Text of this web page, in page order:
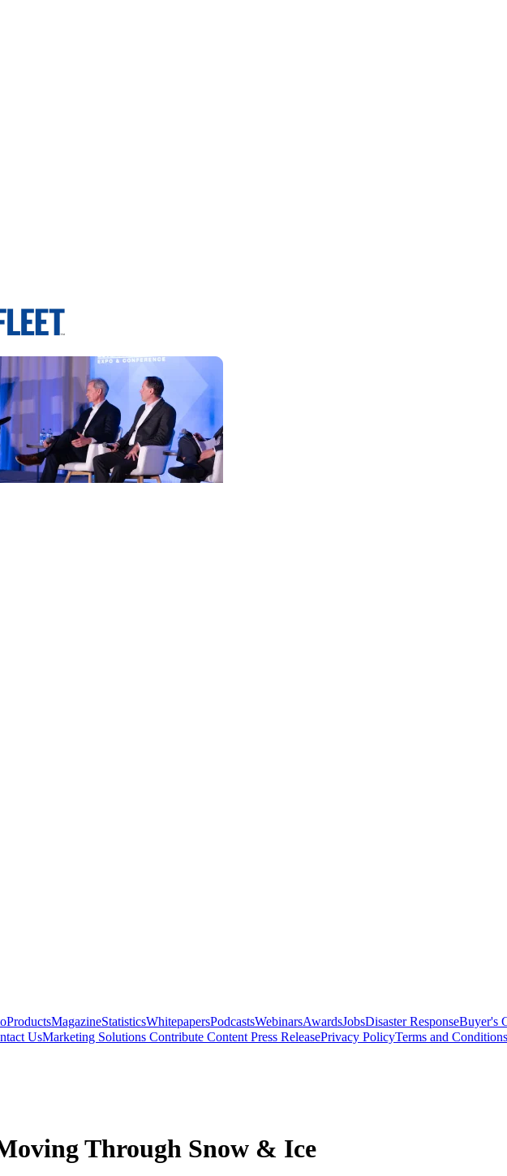
ProductsMagazineStatisticsWhitepapersPodcastsWebinarsAwardsJobsDisaster ResponseBuyer's
UsMarketing Solutions Contribute Content Press ReleasePrivacy PolicyTerms and Conditions
Through Snow & Ice